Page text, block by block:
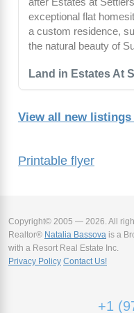
Printable flyer
Land in Estates At
exceptional flat
a custom residence,
the natural beauty of
View all new
Copyright© 2005 — 2026. All
Realtor® Natalia Bassova is a
with a Resort Real Estate Inc.
Privacy Policy Contact Us!
+1